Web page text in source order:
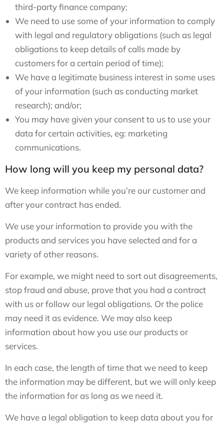
third-party finance company;
We need to use some of your information to comply
with legal and regulatory obligations (such as legal
obligations to keep details of calls made by
customers for a certain period of time);
We have a legitimate business interest in some uses
of your information (such as conducting market
research); and/or;
You may have given your consent to us to use your
data for certain activities, eg: marketing
communications.
How long will you keep my personal data?
We keep information while you’re our customer and
after your contract has ended.
We use your information to provide you with the
products and services you have selected and for a
variety of other reasons.
For example, we might need to sort out disagreements,
stop fraud and abuse, prove that you had a contract
with us or follow our legal obligations. Or the police
may need it as evidence. We may also keep
information about how you use our products or
services.
In each case, the length of time that we need to keep
the information may be different, but we will only keep
the information for as long as we need it.
We have a legal obligation to keep data about you for